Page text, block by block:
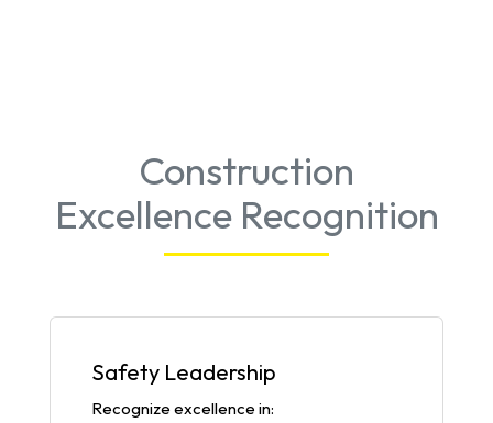
Construction
Excellence Recognition
Safety Leadership
Recognize excellence in: